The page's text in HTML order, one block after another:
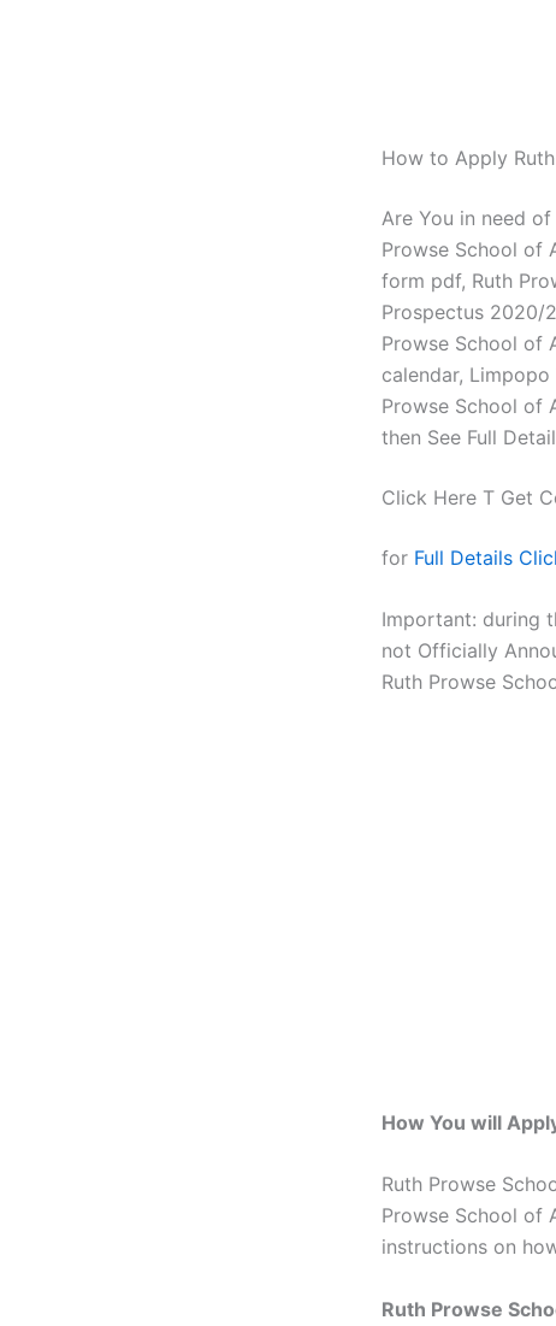
How to Apply
Are You in need
Prowse School of
form pdf, Ruth
Prospectus 2020/
Prowse School of
calendar,
Prowse School of
then See Full
Click Here T Get
for Full Details
Important: during
not Officially
Ruth Prowse
How You will
Ruth Prowse
Prowse School of
instructions on
Ruth Prowse